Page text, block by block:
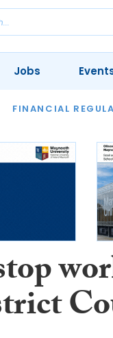
FINANCIALOUR LEGAL
Jobs